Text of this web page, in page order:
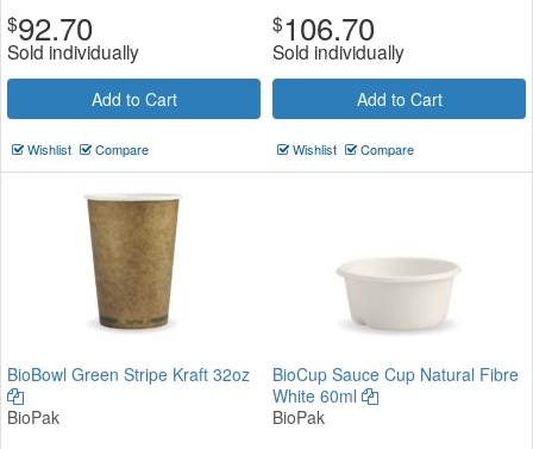
$92.70
Sold individually
Add to Cart
Wishlist Compare
$106.70
Sold individually
Add to Cart
Wishlist Compare
BioBowl Green Stripe Kraft 32oz
BioPak
BioCup Sauce Cup Natural Fibre
White 60ml
BioPak